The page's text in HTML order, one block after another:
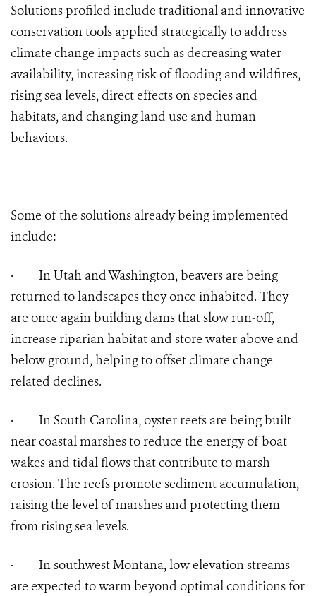
Solutions profiled include traditional and innovative
conservation tools applied strategically to address
climate change impacts such as decreasing water
availability, increasing risk of flooding and wildfires,
rising sea levels, direct effects on species and
habitats, and changing land use and human
behaviors.
Some of the solutions already being implemented
include:
· In Utah and Washington, beavers are being
returned to landscapes they once inhabited. They
are once again building dams that slow run-off,
increase riparian habitat and store water above and
below ground, helping to offset climate change
related declines.
· In South Carolina, oyster reefs are being built
near coastal marshes to reduce the energy of boat
wakes and tidal flows that contribute to marsh
erosion. The reefs promote sediment accumulation,
raising the level of marshes and protecting them
from rising sea levels.
· In southwest Montana, low elevation streams
are expected to warm beyond optimal conditions for